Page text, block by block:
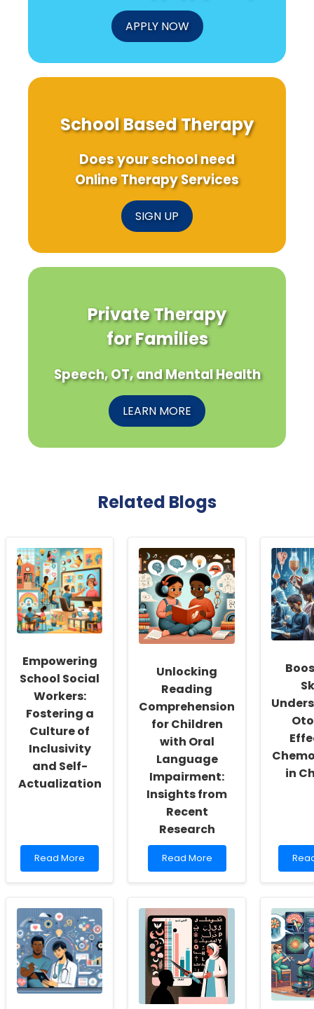
APPLY NOW
School Based Therapy
Does your school need
Online Therapy Services
SIGN UP
Private Therapy
for Families
Speech, OT, and Mental Health
LEARN MORE
Related Blogs
Empowering
School Social
Workers:
Fostering a
Culture of
Inclusivity
and Self-
Actualization
Read
more
School
Social
Workers:
Fostering
a
Culture
of
Inclusivity
Read More
Unlocking
Reading
Comprehension
for Children
with Oral
Language
Impairment:
Insights from
Recent
Research
Read
more
Reading
Comprehension
for
Children
with
Oral
Language
Impairment:
Read More
in
Your
Skills:
of
in